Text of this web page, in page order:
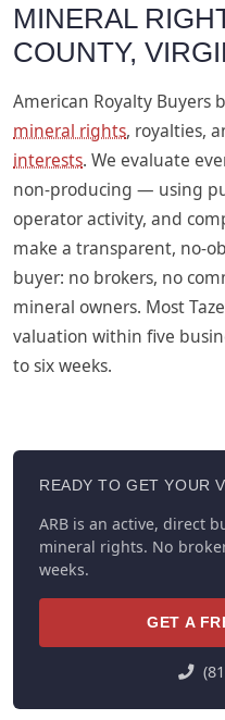
MINERAL
COUNTY,
American Royalty Buyers
mineral rights, royalties,
interests. We evaluate
non-producing — using
operator activity, and
make a transparent, no-
buyer: no brokers, no
mineral owners. Most
valuation within five
to six weeks.
READY TO GET YOUR
ARB is an active, direct
mineral rights. No
weeks.
GET A